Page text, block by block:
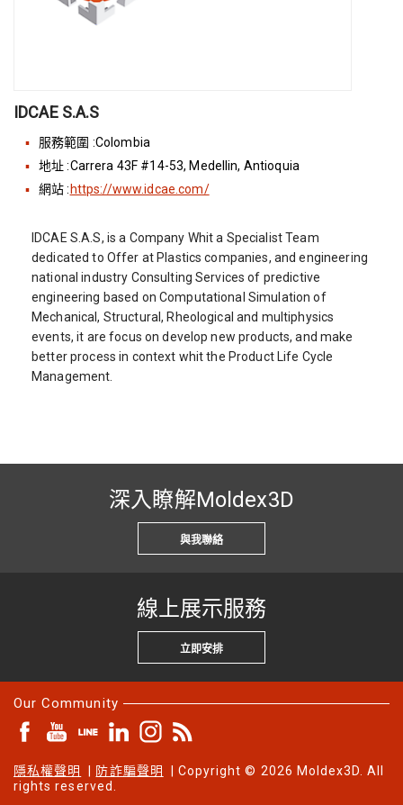
IDCAE S.A.S
服務範圍 :Colombia
地址 :Carrera 43F #14-53, Medellin, Antioquia
網站 : https://www.idcae.com/
IDCAE S.A.S, is a Company Whit a Specialist Team
dedicated to Offer at Plastics companies, and engineering
national industry Consulting Services of predictive
engineering based on Computational Simulation of
Mechanical, Structural, Rheological and multiphysics
events, it are focus on develop new products, and make
better process in context whit the Product Life Cycle
Management.
深入瞭解Moldex3D
與我聯絡
線上展示服務
立即安排
Our Community
隱私權聲明 防詐騙聲明
| Copyright © 2026 Moldex3D. All
rights reserved.